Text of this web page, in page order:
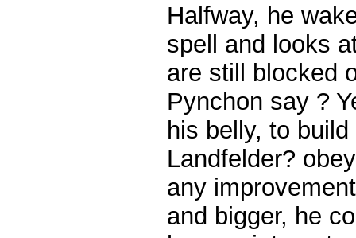
Halfway, he
spell and looks
are still blocked
Pynchon say ?
his belly, to
Landfelder?
any
and bigger, he